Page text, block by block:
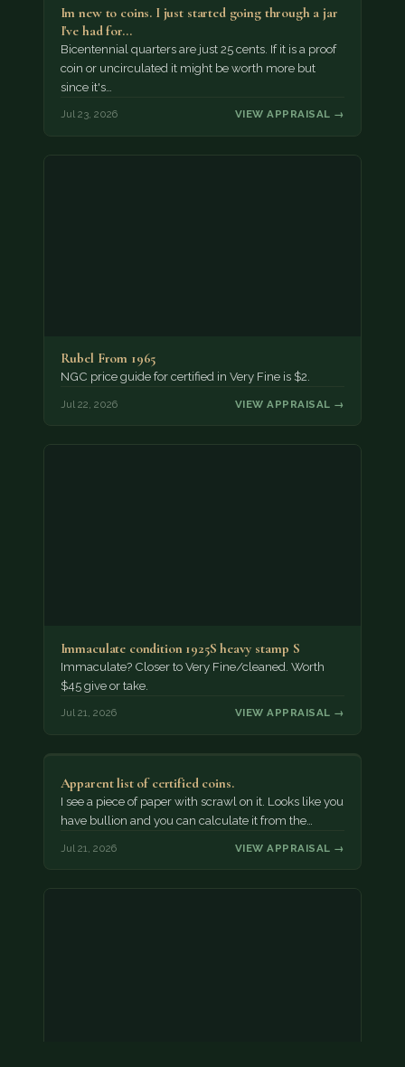
Im new to coins. I just started going through a jar
I've had for…
Bicentennial quarters are just 25 cents. If it is a proof
coin or uncirculated it might be worth more but
since it's…
Jul 23, 2026 VIEW APPRAISAL →
Rubel From 1965
NGC price guide for certified in Very Fine is $2.
Jul 22, 2026 VIEW APPRAISAL →
Immaculate condition 1925S heavy stamp S
Immaculate? Closer to Very Fine/cleaned. Worth
$45 give or take.
Jul 21, 2026 VIEW APPRAISAL →
Apparent list of certified coins.
I see a piece of paper with scrawl on it. Looks like you
have bullion and you can calculate it from the…
Jul 21, 2026 VIEW APPRAISAL →